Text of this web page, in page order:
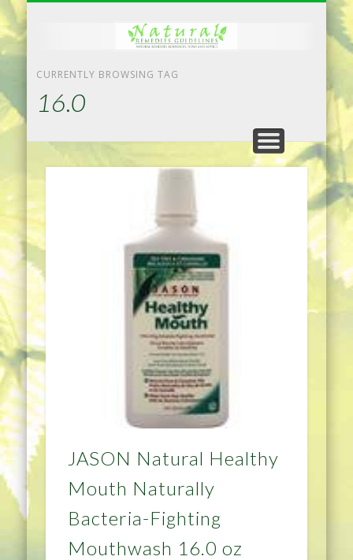
CURRENTLY BROWSING TAG
16.0
JASON Natural Healthy
Mouth Naturally
Bacteria-Fighting
Mouthwash 16.0 oz